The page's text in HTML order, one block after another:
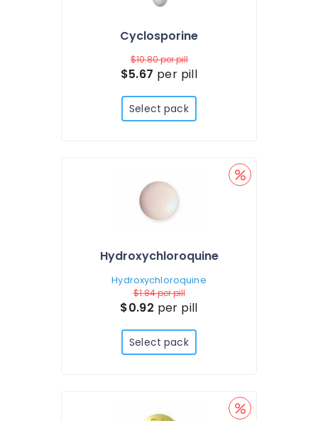
Cyclosporine
$10.80per pill
$5.67 per pill
Select pack
Hydroxychloroquine
Hydroxychloroquine
$1.84per pill
$0.92 per pill
Select pack